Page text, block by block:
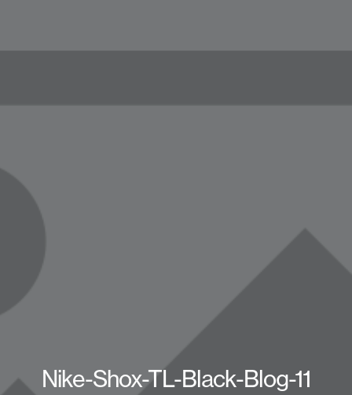
Nike-Shox-TL-Black-Blog-11